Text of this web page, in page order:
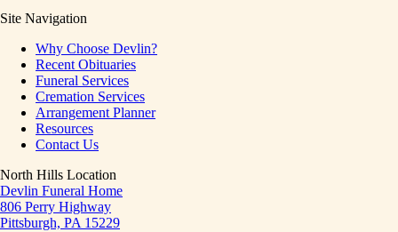
Site Navigation
Why Choose Devlin?
Recent Obituaries
Funeral Services
Cremation Services
Arrangement Planner
Resources
Contact Us
North Hills Location
Devlin Funeral Home
806 Perry Highway
Pittsburgh, PA 15229